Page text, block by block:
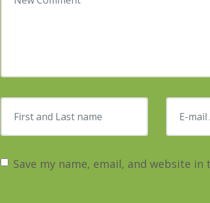
First and Last name E-mail
Save my name, email, and website